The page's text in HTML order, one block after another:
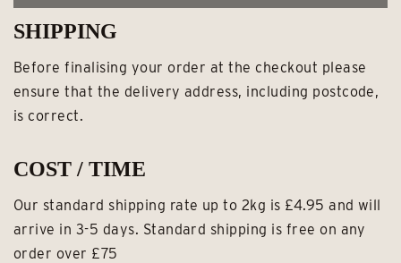
SHIPPING
Before finalising your order at the checkout please
ensure that the delivery address, including postcode,
is correct.
COST / TIME
Our standard shipping rate up to 2kg is £4.95 and will
arrive in 3-5 days. Standard shipping is free on any
order over £75